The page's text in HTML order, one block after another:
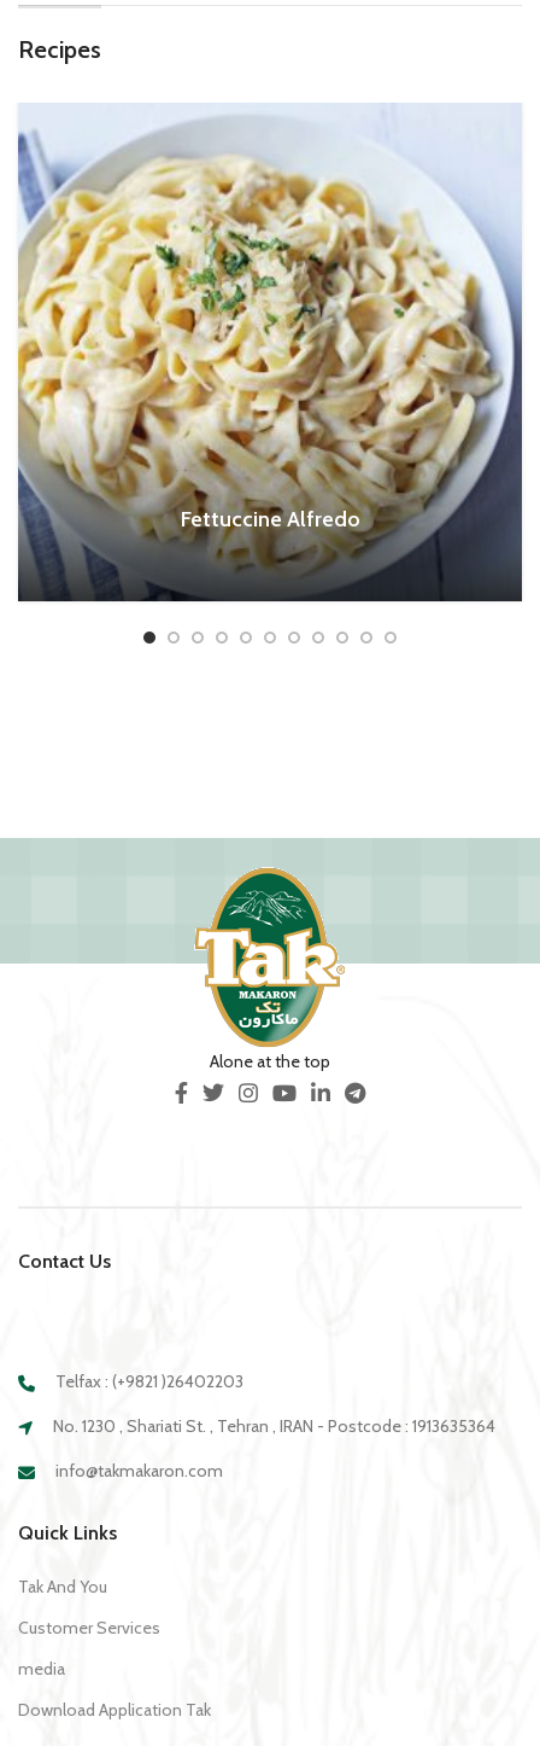
Recipes
Fettuccine Alfredo
Alone at the top
Contact Us
Telfax : (+9821 )26402203
No. 1230 , Shariati St. , Tehran , IRAN - Postcode : 1913635364
info@takmakaron.com
Quick Links
Tak And You
Customer Services
media
Download Application Tak